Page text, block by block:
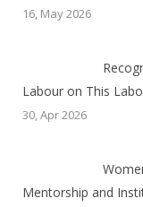
16, May 2026
Labour on This
30, Apr 2026
Mentorship and